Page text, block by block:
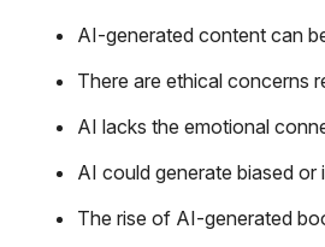
AI-generated content can
There are ethical concerns
AI lacks the emotional
AI could generate biased
The rise of AI-generated